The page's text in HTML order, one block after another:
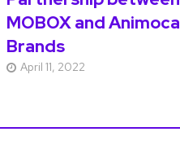
MOBOX and Animoca
Brands
April 11, 2022